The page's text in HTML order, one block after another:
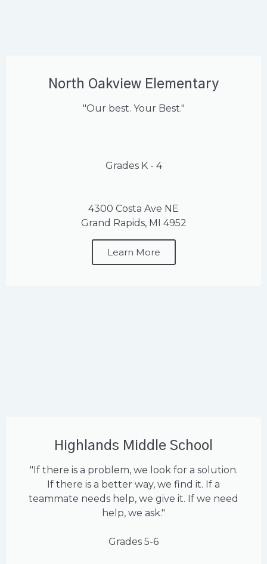
North Oakview Elementary
"Our best. Your Best."
Grades K - 4
4300 Costa Ave NE
Grand Rapids, MI 4952
Learn More
Highlands Middle School
"If there is a problem, we look for a solution.
If there is a better way, we find it. If a
teammate needs help, we give it. If we need
help, we ask."
Grades 5-6